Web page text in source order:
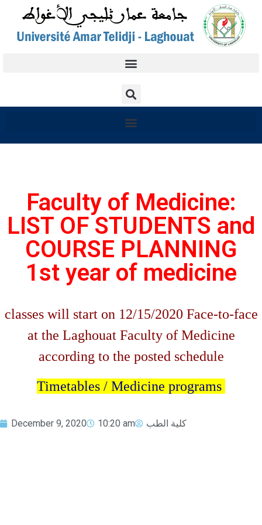
Faculty of Medicine:
LIST OF STUDENTS and
COURSE PLANNING
1st year of medicine
classes will start on 12/15/2020 Face-to-face
at the Laghouat Faculty of Medicine
according to the posted schedule
Timetables / Medicine programs
December 9, 2020 10:20 am كلية الطب